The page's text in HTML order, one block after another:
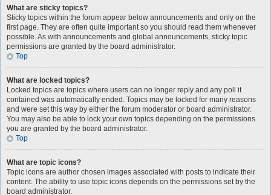
What are sticky topics?
Sticky topics within the forum appear below announcements and only on the
first page. They are often quite important so you should read them whenever
possible. As with announcements and global announcements, sticky topic
permissions are granted by the board administrator.
Top
What are locked topics?
Locked topics are topics where users can no longer reply and any poll it
contained was automatically ended. Topics may be locked for many reasons
and were set this way by either the forum moderator or board administrator.
You may also be able to lock your own topics depending on the permissions
you are granted by the board administrator.
Top
What are topic icons?
Topic icons are author chosen images associated with posts to indicate their
content. The ability to use topic icons depends on the permissions set by the
board administrator.